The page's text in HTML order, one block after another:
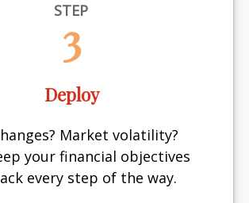
STEP
3
Deploy
Market volatility?
your financial objectives
every step of the way.